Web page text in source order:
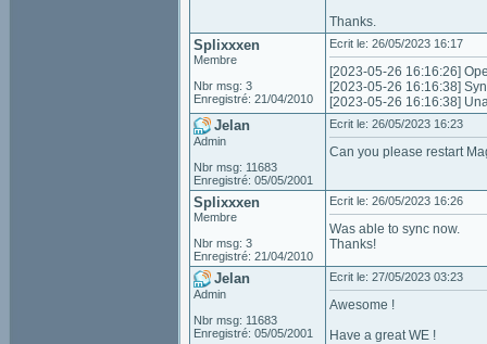
Thanks.
Splixxxen
Membre
Nbr msg: 3
Enregistré: 21/04/2010
Ecrit le: 26/05/2023 16:17
[2023-05-26 16:16:26]
[2023-05-26 16:16:38]
[2023-05-26 16:16:38]
Jelan
Admin
Nbr msg: 11683
Enregistré: 05/05/2001
Ecrit le: 26/05/2023 16:23
Can you please restart
Splixxxen
Membre
Nbr msg: 3
Enregistré: 21/04/2010
Ecrit le: 26/05/2023 16:26
Was able to sync now.
Thanks!
Jelan
Admin
Nbr msg: 11683
Enregistré: 05/05/2001
Ecrit le: 27/05/2023 03:23
Awesome !
Have a great WE !